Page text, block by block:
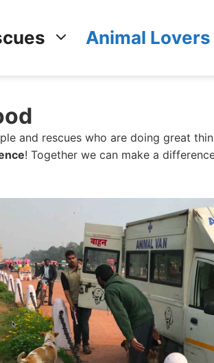
Animal Lovers
and rescues who are doing great
! Together we can make a